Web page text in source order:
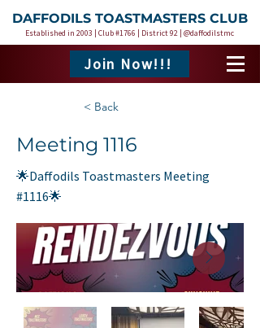
DAFFODILS TOASTMASTERS CLUB
Established in 2003 | Club #1766 | District 92 | @daffodilstmc
Join Now!!!
< Back
Meeting 1116
🌟Daffodils Toastmasters Meeting
#1116🌟